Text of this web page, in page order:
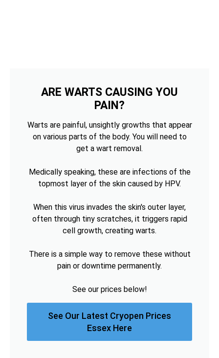
ARE WARTS CAUSING YOU
PAIN?
Warts are painful, unsightly growths that appear
on various parts of the body. You will need to
get a wart removal.
Medically speaking, these are infections of the
topmost layer of the skin caused by HPV.
When this virus invades the skin's outer layer,
often through tiny scratches, it triggers rapid
cell growth, creating warts.
There is a simple way to remove these without
pain or downtime permanently.
See our prices below!
See Our Latest Cryopen Prices
Essex Here